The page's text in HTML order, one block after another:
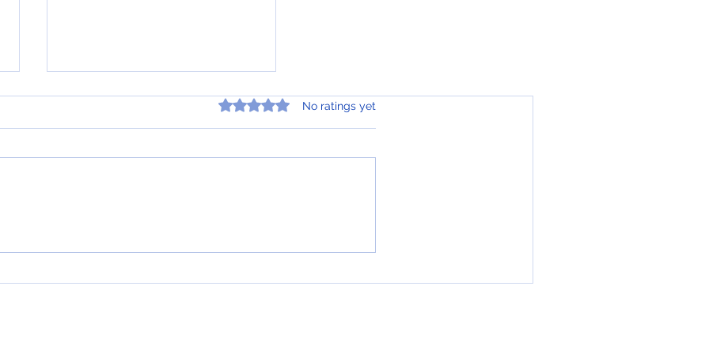
A Brief Overview of Indexed
Universal Life InsuranceRated 0 out of 5 stars.
No ratings yet